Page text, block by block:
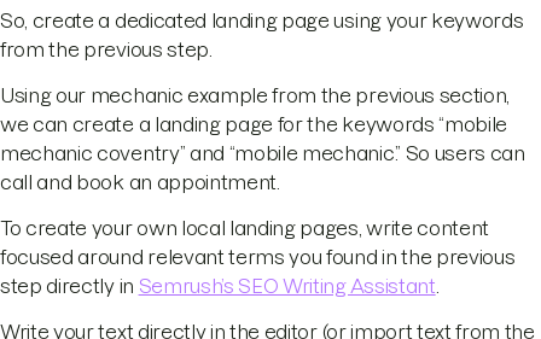
So, create a dedicated landing page using your keywords
from the previous step.
Using our mechanic example from the previous section,
we can create a landing page for the keywords “mobile
mechanic coventry” and “mobile mechanic.” So users can
call and book an appointment.
To create your own local landing pages, write content
focused around relevant terms you found in the previous
step directly in Semrush’s SEO Writing Assistant
Write your text directly in the editor (or import text from the